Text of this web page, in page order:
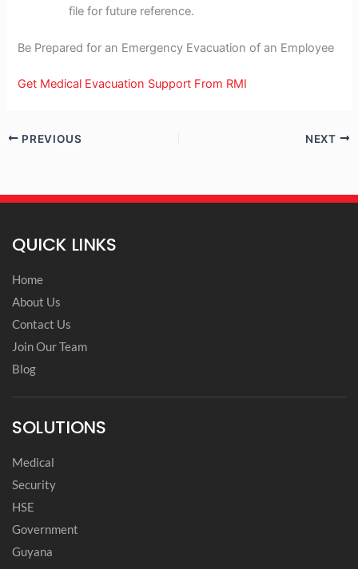
file for future reference.
Be Prepared for an Emergency Evacuation of an Employee
Get Medical Evacuation Support From RMI
PREVIOUS NEXT
QUICK LINKS
Home
About Us
Contact Us
Join Our Team
Blog
SOLUTIONS
Medical
Security
HSE
Government
Guyana